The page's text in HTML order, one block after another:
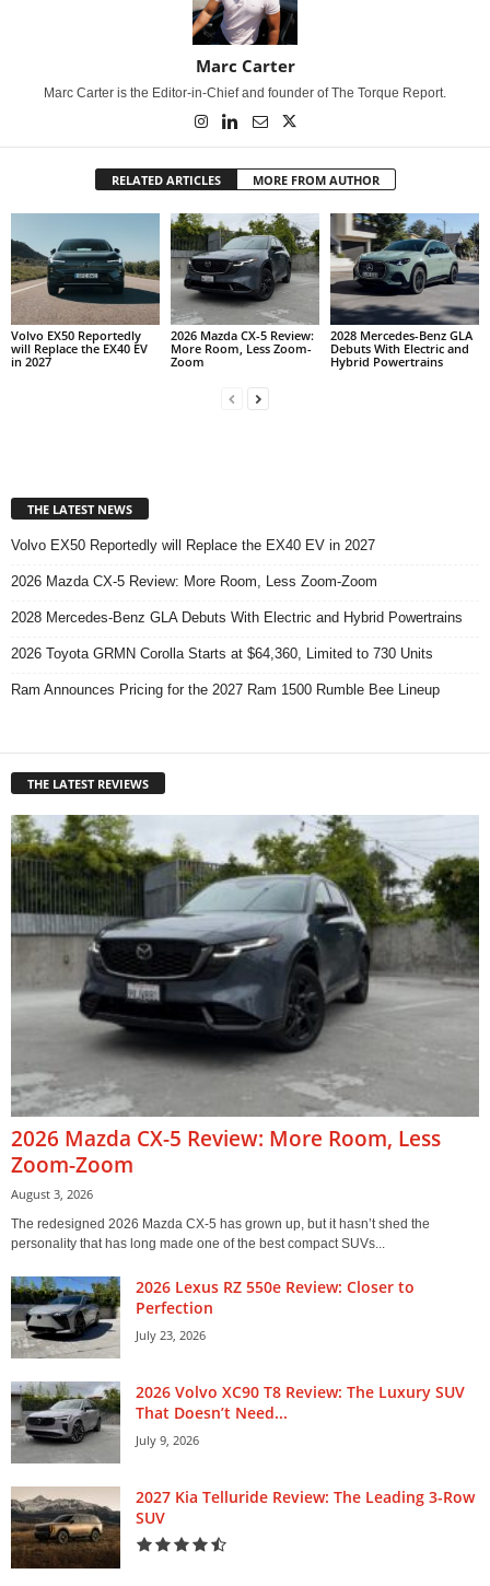
Marc Carter
Marc Carter is the Editor-in-Chief and founder of The Torque Report.
RELATED ARTICLES MORE FROM AUTHOR
Volvo EX50 Reportedly
will Replace the EX40 EV
in 2027
2026 Mazda CX-5 Review:
More Room, Less Zoom-
Zoom
2028 Mercedes-Benz GLA
Debuts With Electric and
Hybrid Powertrains
THE LATEST NEWS
Volvo EX50 Reportedly will Replace the EX40 EV in 2027
2026 Mazda CX-5 Review: More Room, Less Zoom-Zoom
2028 Mercedes-Benz GLA Debuts With Electric and Hybrid Powertrains
2026 Toyota GRMN Corolla Starts at $64,360, Limited to 730 Units
Ram Announces Pricing for the 2027 Ram 1500 Rumble Bee Lineup
THE LATEST REVIEWS
2026 Mazda CX-5 Review: More Room, Less
Zoom-Zoom
August 3, 2026
The redesigned 2026 Mazda CX-5 has grown up, but it hasn’t shed the
personality that has long made one of the best compact SUVs...
2026 Lexus RZ 550e Review: Closer to
Perfection
July 23, 2026
2026 Volvo XC90 T8 Review: The Luxury SUV
That Doesn’t Need...
July 9, 2026
2027 Kia Telluride Review: The Leading 3-Row
SUV